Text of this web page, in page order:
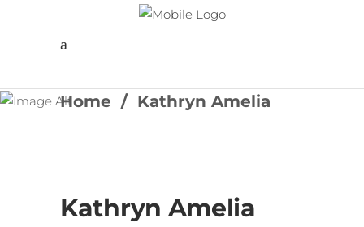
Home / Kathryn Amelia
Kathryn Amelia